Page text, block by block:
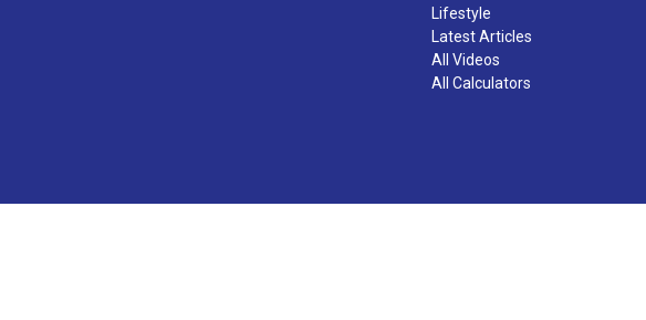
Lifestyle
Latest Articles
All Videos
All Calculators